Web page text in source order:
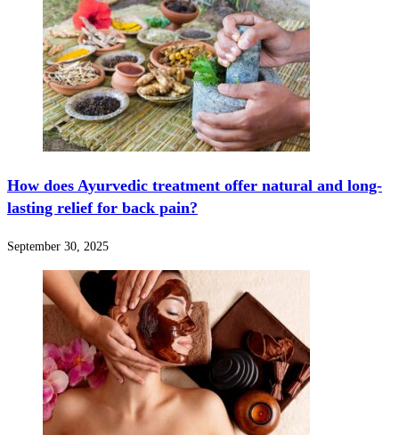
How does Ayurvedic treatment offer natural and long-
lasting relief for back pain?
September 30, 2025